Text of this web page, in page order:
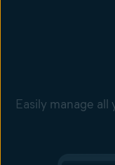
Easily manage